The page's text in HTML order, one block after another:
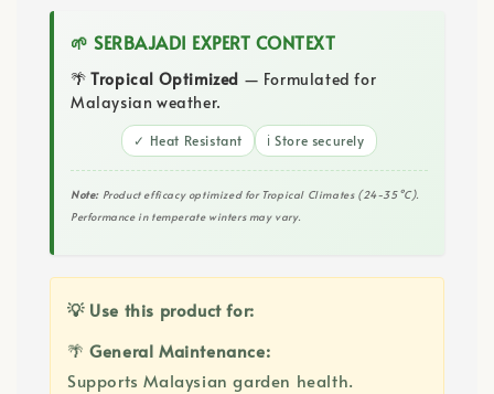
🌱 SERBAJADI EXPERT CONTEXT
🌴Tropical Optimized — Formulated for
Malaysian weather.
✓ Heat Resistant ℹ️ Store securely
Note: Product efficacy optimized for Tropical Climates (24-35°C).
Performance in temperate winters may vary.
💡 Use this product for:
🌴General Maintenance:
Supports Malaysian garden health.